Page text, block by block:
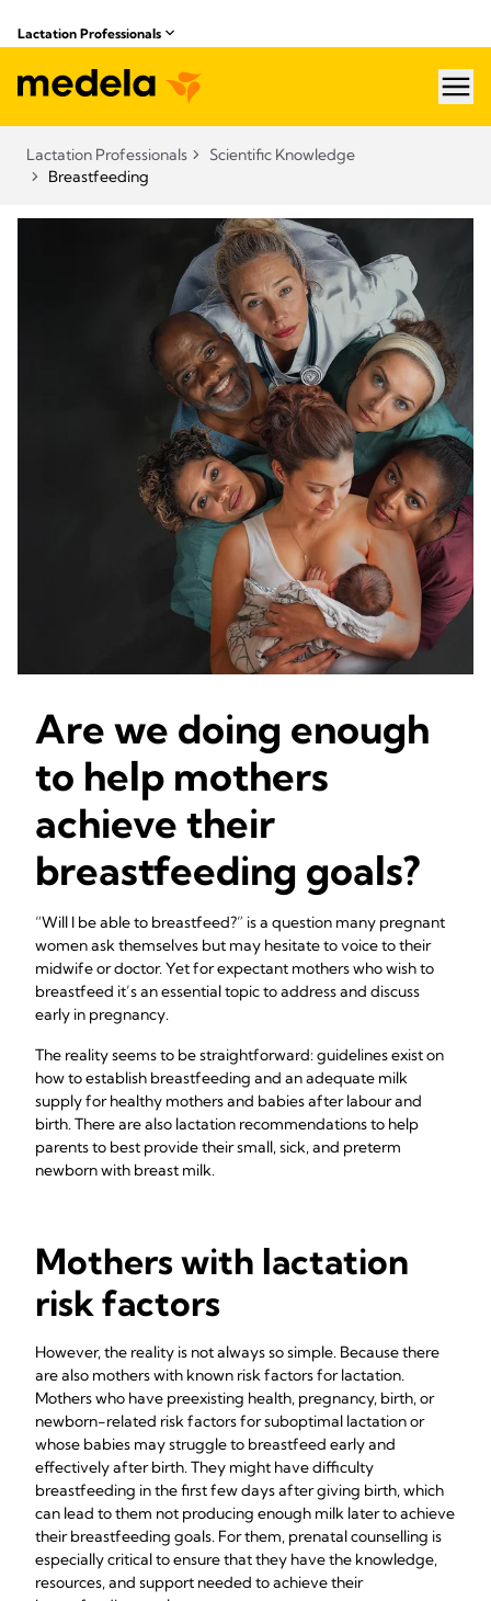
Lactation Professionals
Lactation Professionals
Scientific Knowledge
Breastfeeding
Are we doing enough
to help mothers
achieve their
breastfeeding goals?
“Will I be able to breastfeed?” is a question many pregnant
women ask themselves but may hesitate to voice to their
midwife or doctor. Yet for expectant mothers who wish to
breastfeed it’s an essential topic to address and discuss
early in pregnancy.
The reality seems to be straightforward: guidelines exist on
how to establish breastfeeding and an adequate milk
supply for healthy mothers and babies after labour and
birth. There are also lactation recommendations to help
parents to best provide their small, sick, and preterm
newborn with breast milk.
Mothers with lactation
risk factors
However, the reality is not always so simple. Because there
are also mothers with known risk factors for lactation.
Mothers who have preexisting health, pregnancy, birth, or
newborn-related risk factors for suboptimal lactation or
whose babies may struggle to breastfeed early and
effectively after birth. They might have difficulty
breastfeeding in the first few days after giving birth, which
can lead to them not producing enough milk later to achieve
their breastfeeding goals. For them, prenatal counselling is
especially critical to ensure that they have the knowledge,
resources, and support needed to achieve their